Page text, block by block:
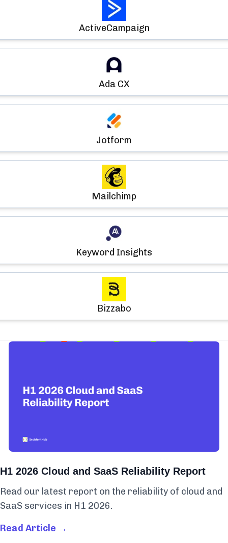
ActiveCampaign
Ada CX
Jotform
Mailchimp
Keyword Insights
Bizzabo
H1 2026 Cloud and SaaS Reliability Report
Read our latest report on the reliability of cloud and
SaaS services in H1 2026.
Read Article →